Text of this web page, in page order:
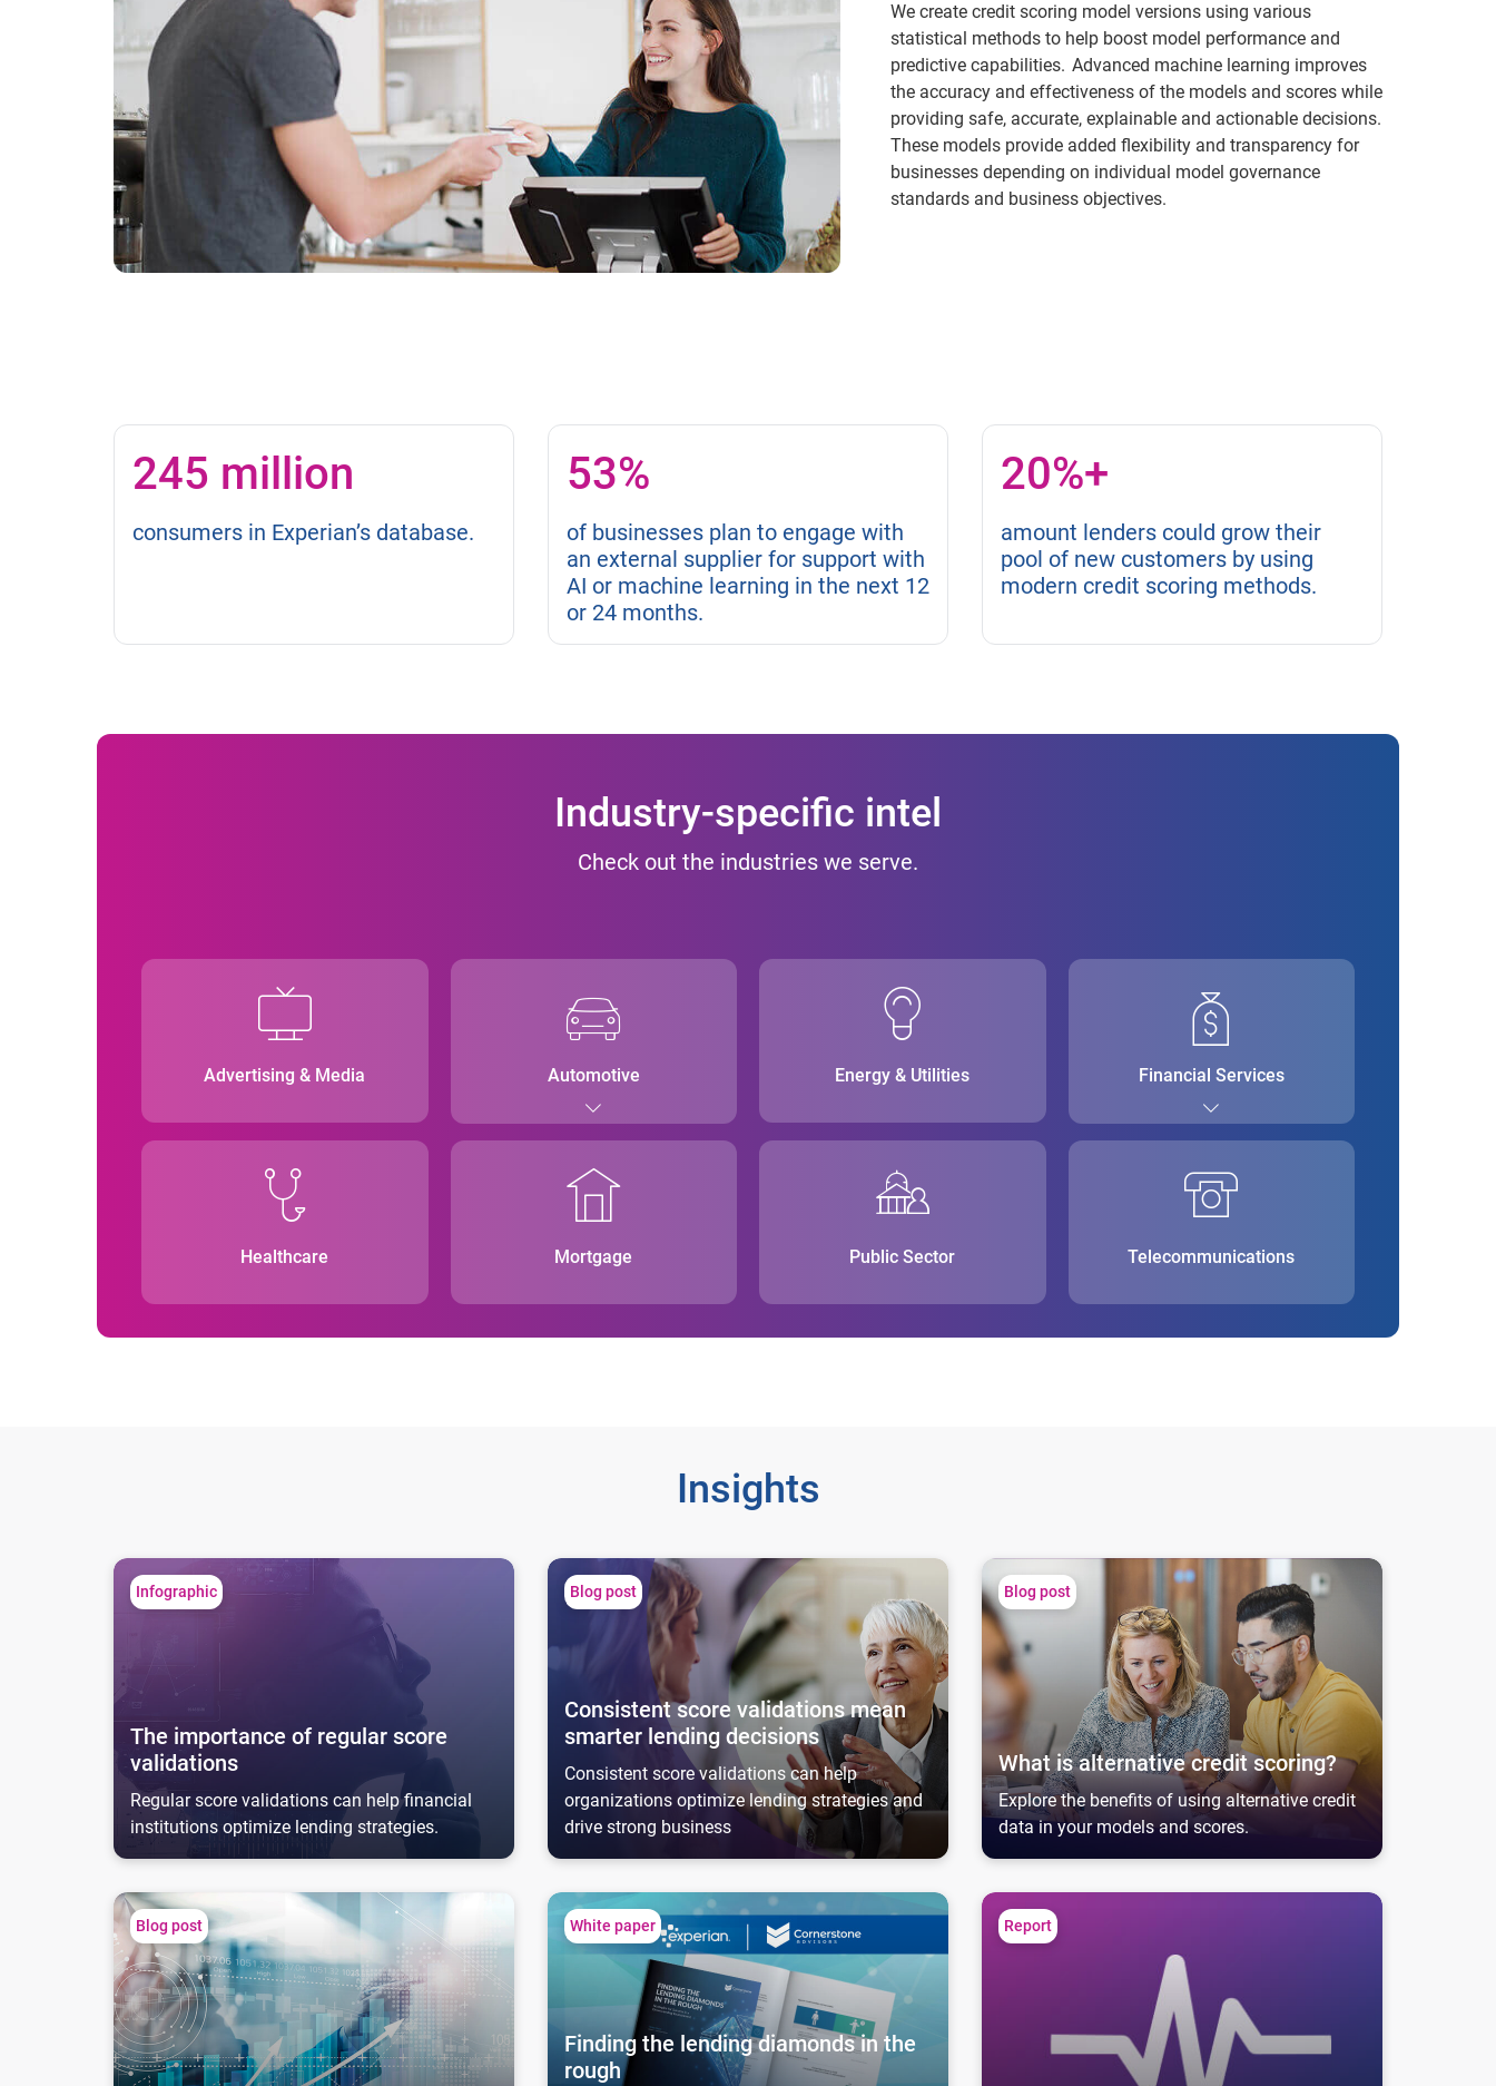
We create credit scoring model versions using various
statistical methods to help boost model performance and
predictive capabilities. Advanced machine learning improves
the accuracy and effectiveness of the models and scores while
providing safe, accurate, explainable and actionable decisions.
These models provide added flexibility and transparency for
businesses depending on individual model governance
standards and business objectives.
245 million
consumers in Experian’s database.
53%
of businesses plan to engage with
an external supplier for support with
AI or machine learning in the next 12
or 24 months.
20%+
amount lenders could grow their
pool of new customers by using
modern credit scoring methods.
Industry-specific intel
Check out the industries we serve.
Advertising & Media Automotive Energy & Utilities Financial Services
Healthcare Mortgage Public Sector Telecommunications
Insights
The importance of regular score validations
Infographic
The importance of regular score
validations
Regular score validations can help financial
institutions optimize lending strategies.
Consistent score validations mean smarter lending decisions
Blog post
Consistent score validations mean
smarter lending decisions
Consistent score validations can help
organizations optimize lending strategies and
drive strong business
What is alternative credit scoring?
Blog post
What is alternative credit scoring?
Explore the benefits of using alternative credit
data in your models and scores.
AI-driven credit risk decisioning
Blog post
Finding the lending diamonds in the rough
White paper
Finding the lending diamonds in the
rough
Commerical Pulse Report
Report